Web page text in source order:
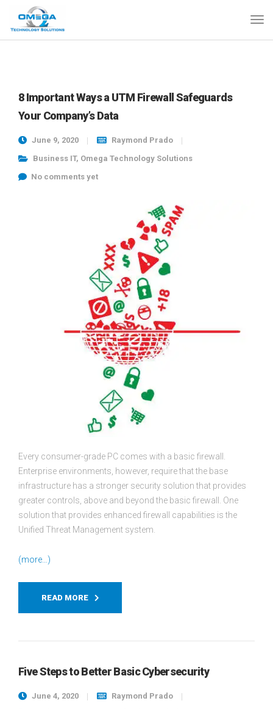
8 Important Ways a UTM Firewall Safeguards
Your Company’s Data
June 9, 2020
Raymond Prado
Business IT, Omega Technology Solutions
No comments yet
Every consumer-grade PC comes with a basic firewall.
Enterprise environments, however, require that the base
infrastructure has a stronger security solution that provides
greater controls, above and beyond the basic firewall. One
solution that provides enhanced firewall capabilities is the
Unified Threat Management system.
(more…)
READ MORE
Five Steps to Better Basic Cybersecurity
June 4, 2020
Raymond Prado